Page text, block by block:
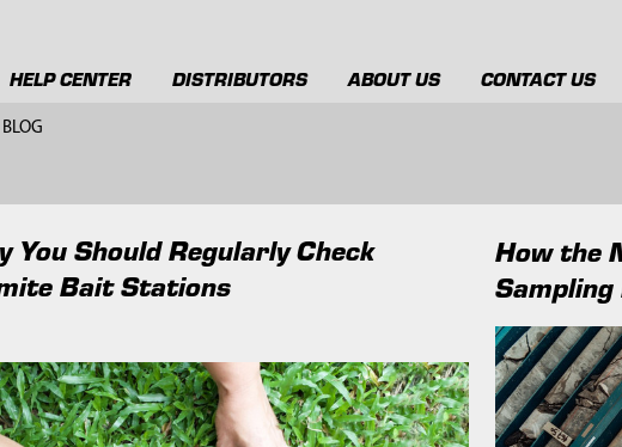
HELP CENTER DISTRIBUTORS ABOUT US CONTACT US
BLOG
You Should Regularly Check
Bait Stations
How the